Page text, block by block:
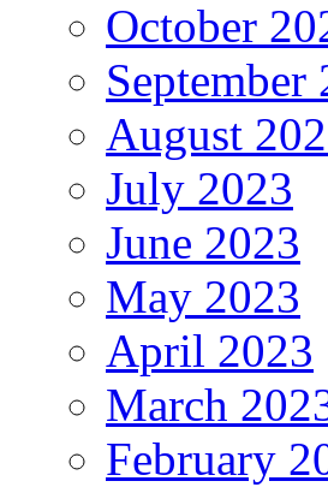
October
September
August
July 2023
June 2023
May 2023
April 2023
March
February